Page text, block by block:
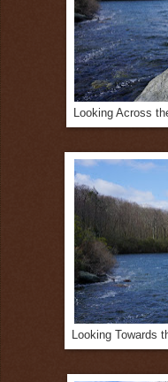
Looking Across
Looking Towards